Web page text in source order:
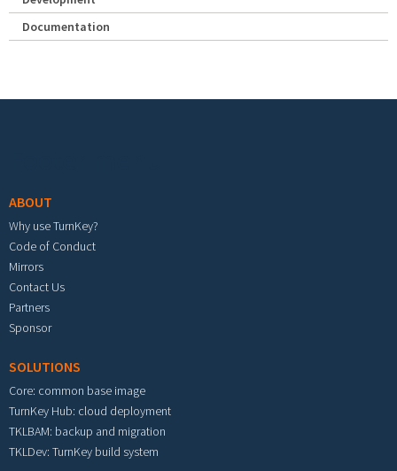
Documentation
ABOUT
Why use TurnKey?
Code of Conduct
Mirrors
Contact Us
Partners
Sponsor
SOLUTIONS
Core: common base image
TurnKey Hub: cloud deployment
TKLBAM: backup and migration
TKLDev: TurnKey build system